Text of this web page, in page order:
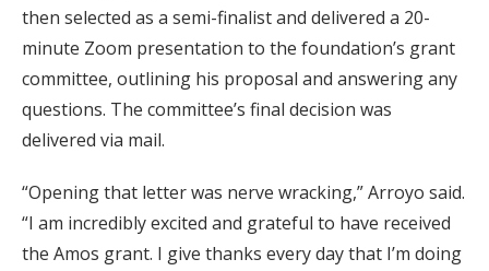
then selected as a semi-finalist and delivered a 20-
minute Zoom presentation to the foundation’s grant
committee, outlining his proposal and answering any
questions. The committee’s final decision was
delivered via mail.
“Opening that letter was nerve wracking,” Arroyo said.
“I am incredibly excited and grateful to have received
the Amos grant. I give thanks every day that I’m doing